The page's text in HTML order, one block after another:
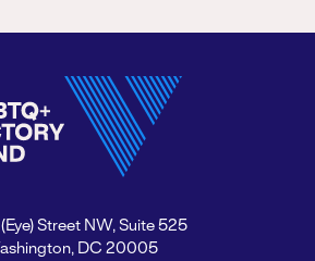
Street NW, Suite 525
DC 20005